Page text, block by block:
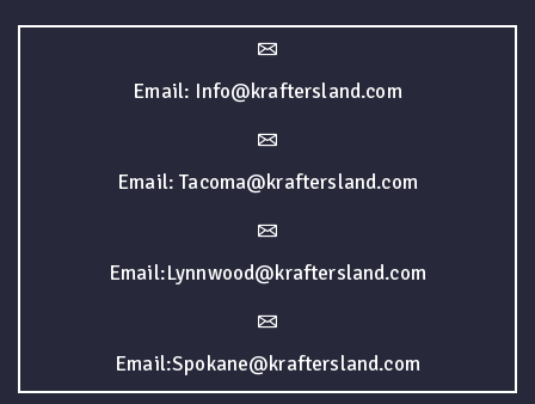
Email: Info@kraftersland.com
Email: Tacoma@kraftersland.com
Email:Lynnwood@kraftersland.com
Email:Spokane@kraftersland.com